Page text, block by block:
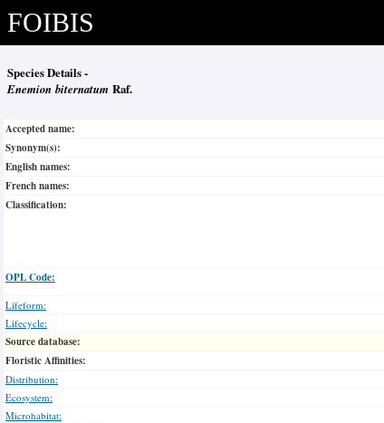
FOIBIS
Species Details -
Enemion biternatum Raf.
Accepted name:
Synonym(s):
English names:
French names:
Classification:
OPL Code:
Lifeform:
Lifecycle:
Source database:
Floristic Affinities:
Distribution:
Ecosystem:
Microhabitat: